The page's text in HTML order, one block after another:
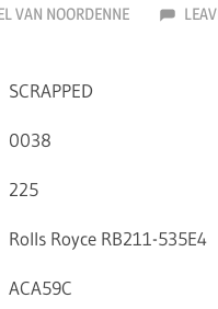
VAN NOORDENNE
SCRAPPED
0038
225
Rolls Royce RB211-535E4
ACA59C